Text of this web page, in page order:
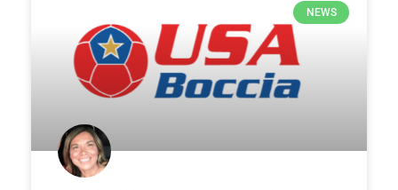
NEWS